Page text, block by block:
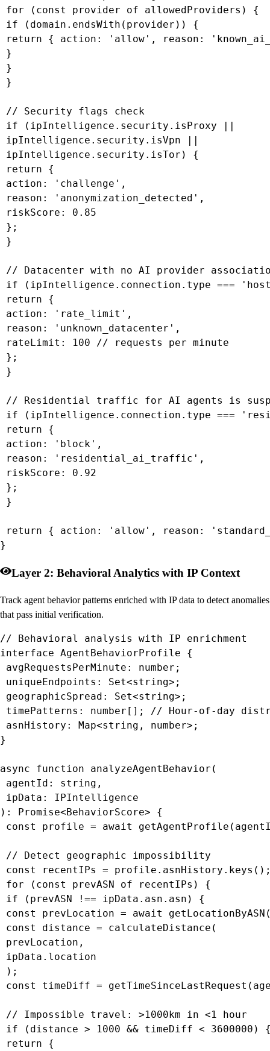
for (const provider of allowedProviders) {
if (domain.endsWith(provider)) {
return { action: 'allow', reason:
}
}
}
// Security flags check
if (ipIntelligence.security.isProxy ||
ipIntelligence.security.isVpn ||
ipIntelligence.security.isTor) {
return {
action: 'challenge',
reason: 'anonymization_detected',
riskScore: 0.85
};
}
// Datacenter with no AI provider
if (ipIntelligence.connection.type ===
return {
action: 'rate_limit',
reason: 'unknown_datacenter',
rateLimit: 100 // requests per minute
};
}
// Residential traffic for AI agents is
if (ipIntelligence.connection.type ===
return {
action: 'block',
reason: 'residential_ai_traffic',
riskScore: 0.92
};
}
return { action: 'allow', reason:
}
Layer 2: Behavioral Analytics with IP Context
Track agent behavior patterns enriched with IP data to detect anomalies
that pass initial verification.
// Behavioral analysis with IP enrichment
interface AgentBehaviorProfile {
avgRequestsPerMinute: number;
uniqueEndpoints: Set<string>;
geographicSpread: Set<string>;
timePatterns: number[]; // Hour-of-day
asnHistory: Map<string, number>;
}
async function analyzeAgentBehavior(
agentId: string,
ipData: IPIntelligence
): Promise<BehaviorScore> {
const profile = await
// Detect geographic impossibility
const recentIPs =
for (const prevASN of recentIPs) {
if (prevASN !== ipData.asn.asn) {
const prevLocation = await
const distance = calculateDistance(
prevLocation,
ipData.location
);
const timeDiff =
// Impossible travel: >1000km in <1 hour
if (distance > 1000 && timeDiff < 3600000)
return {